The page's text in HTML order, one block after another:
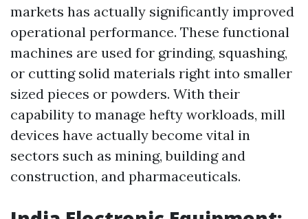
markets has actually significantly improved
operational performance. These functional
machines are used for grinding, squashing,
or cutting solid materials right into smaller
sized pieces or powders. With their
capability to manage hefty workloads, mill
devices have actually become vital in
sectors such as mining, building and
construction, and pharmaceuticals.